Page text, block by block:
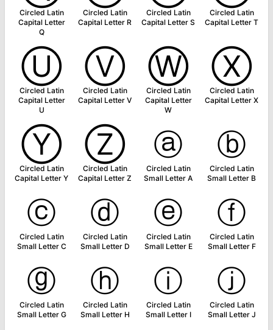
Circled Latin
Capital Letter
Q
Circled Latin
Capital Letter R
Circled Latin
Capital Letter S
Circled Latin
Capital Letter T
Ⓤ
Circled Latin
Capital Letter
U
Ⓥ
Circled Latin
Capital Letter V
Ⓦ
Circled Latin
Capital Letter
W
Ⓧ
Circled Latin
Capital Letter X
Ⓨ
Circled Latin
Capital Letter Y
Ⓩ
Circled Latin
Capital Letter Z
ⓐ
Circled Latin
Small Letter A
ⓑ
Circled Latin
Small Letter B
ⓒ
Circled Latin
Small Letter C
ⓓ
Circled Latin
Small Letter D
ⓔ
Circled Latin
Small Letter E
ⓕ
Circled Latin
Small Letter F
ⓖ
Circled Latin
Small Letter G
ⓗ
Circled Latin
Small Letter H
ⓘ
Circled Latin
Small Letter I
ⓙ
Circled Latin
Small Letter J